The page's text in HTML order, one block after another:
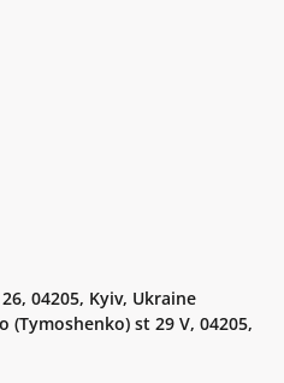
04205, Kyiv, Ukraine
(Tymoshenko) st 29 V, 04205,